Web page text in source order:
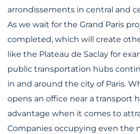
arrondissements in central and
As we wait for the Grand Paris
completed, which will create
like the Plateau de Saclay for
public transportation hubs
in and around the city of Paris.
opens an office near a transport
advantage when it comes to
Companies occupying even the